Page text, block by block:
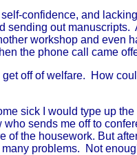
confidence, and
sending out
workshop and even
the phone call came
off of welfare. How
sick I would type up
who sends me off to
of the housework. But
problems. Not